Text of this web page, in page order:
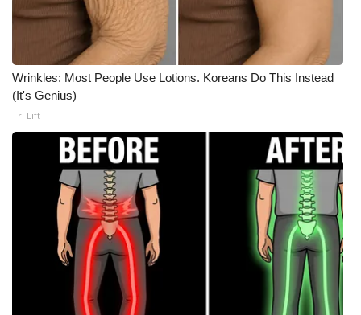
Broadcast & Digital
Outdoor Media
Video Services of WCBI
WCBI Payment Portal
WCBI live
Wrinkles: Most People Use Lotions. Koreans Do This Instead
(It's Genius)
Tri Lift